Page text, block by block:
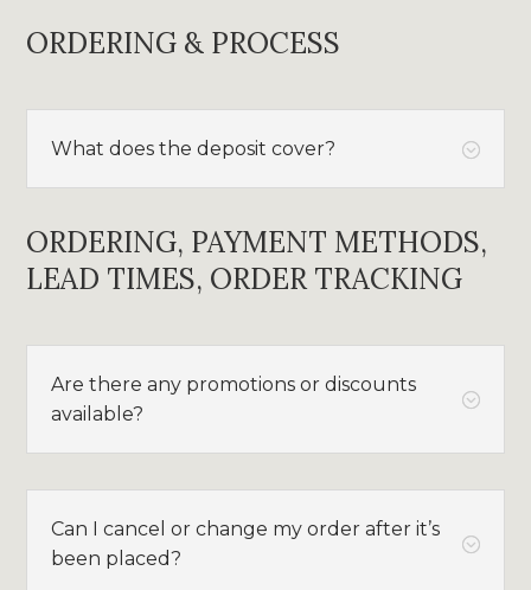
ORDERING & PROCESS
;
What does the deposit cover?
ORDERING, PAYMENT METHODS,
LEAD TIMES, ORDER TRACKING
;
Are there any promotions or discounts
available?
;
Can I cancel or change my order after it’s
been placed?